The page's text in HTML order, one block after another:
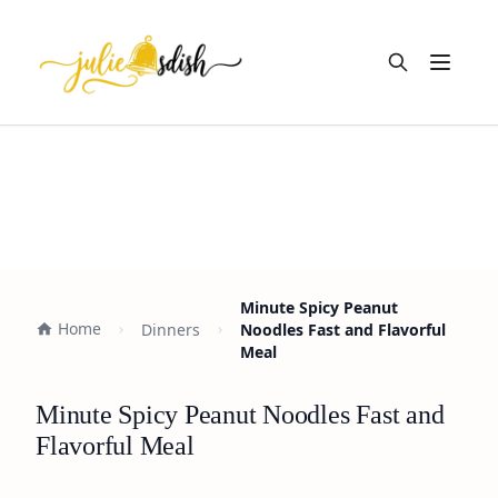
Open
Home Dinners
Minute Spicy Peanut
Noodles Fast and Flavorful
Meal
Minute Spicy Peanut Noodles Fast and
Flavorful Meal